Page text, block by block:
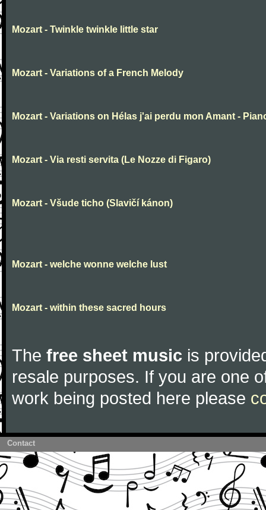
Mozart - Twinkle twinkle little star
Mozart - Variations of a French Melody
Mozart - Variations on Hélas j'ai perdu mon Amant -
Mozart - Via resti servita (Le Nozze di Figaro)
Mozart - Všude ticho (Slavičí kánon)
Mozart - welche wonne welche lust
Mozart - within these sacred hours
The free sheet music is
resale purposes. If you are one
work being posted here please
Contact